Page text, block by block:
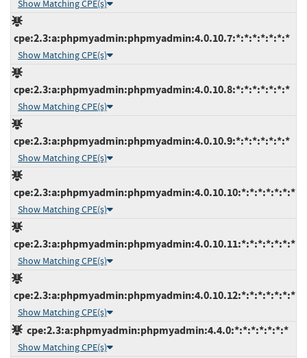
Show Matching CPE(s)
cpe:2.3:a:phpmyadmin:phpmyadmin:4.0.10.7:*:*:*:*:*:*:*
Show Matching CPE(s)
cpe:2.3:a:phpmyadmin:phpmyadmin:4.0.10.8:*:*:*:*:*:*:*
Show Matching CPE(s)
cpe:2.3:a:phpmyadmin:phpmyadmin:4.0.10.9:*:*:*:*:*:*:*
Show Matching CPE(s)
cpe:2.3:a:phpmyadmin:phpmyadmin:4.0.10.10:*:*:*:*:*:*:*
Show Matching CPE(s)
cpe:2.3:a:phpmyadmin:phpmyadmin:4.0.10.11:*:*:*:*:*:*:*
Show Matching CPE(s)
cpe:2.3:a:phpmyadmin:phpmyadmin:4.0.10.12:*:*:*:*:*:*:*
Show Matching CPE(s)
cpe:2.3:a:phpmyadmin:phpmyadmin:4.4.0:*:*:*:*:*:*:*
Show Matching CPE(s)